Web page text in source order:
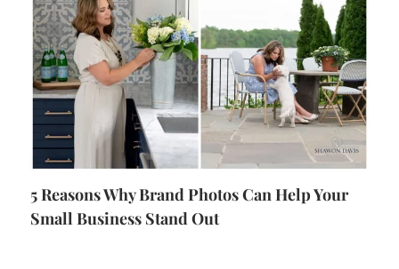
5 Reasons Why Brand Photos Can Help Your
Small Business Stand Out